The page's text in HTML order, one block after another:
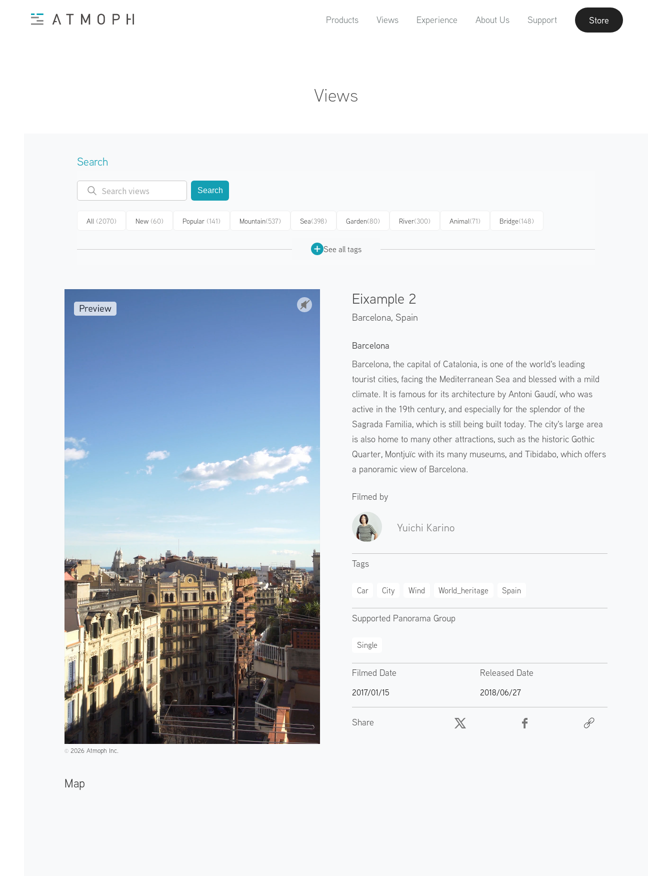
Products Views Experience About Us Support Store
Views
Search
Search
All (2070) New (60) Popular (141) Mountain(537) Sea(398) Garden(80) River(300) Animal(71) Bridge(148)
See all tags
©️2026 Atmoph Inc.
Eixample 2
Barcelona, Spain
Barcelona
Barcelona, the capital of Catalonia, is one of the world's leading
tourist cities, facing the Mediterranean Sea and blessed with a mild
climate. It is famous for its architecture by Antoni Gaudí, who was
active in the 19th century, and especially for the splendor of the
Sagrada Familia, which is still being built today. The city's large area
is also home to many other attractions, such as the historic Gothic
Quarter, Montjuïc with its many museums, and Tibidabo, which offers
a panoramic view of Barcelona.
Filmed by
Yuichi Karino
Tags
Car City Wind World_heritage Spain
Supported Panorama Group
Single
Filmed Date
2017/01/15
Released Date
2018/06/27
Share
Map